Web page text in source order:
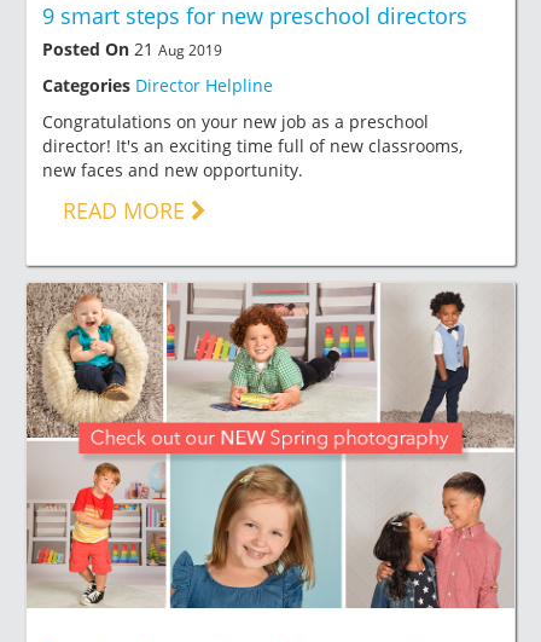
9 smart steps for new preschool directors
Posted On 21 Aug 2019
Categories Director Helpline
Congratulations on your new job as a preschool
director! It's an exciting time full of new classrooms,
new faces and new opportunity.
READ MORE